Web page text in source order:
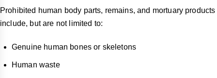
Prohibited human body parts, remains, and mortuary products
include, but are not limited to:
Genuine human bones or skeletons
Human waste